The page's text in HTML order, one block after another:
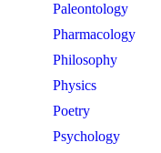
Paleontology
Pharmacology
Philosophy
Physics
Poetry
Psychology